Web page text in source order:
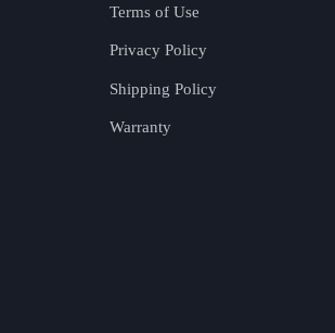
Terms of Use
Privacy Policy
Shipping Policy
Warranty